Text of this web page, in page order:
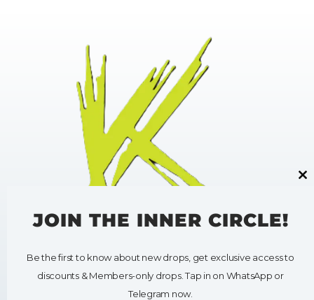
HELP
My Account
SHOP
Shop All
Clothing
JOIN THE INNER CIRCLE!
Be the first to know about new drops, get exclusive access to
discounts & Members-only drops. Tap in on WhatsApp or
Telegram now.